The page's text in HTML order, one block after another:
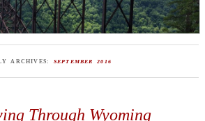
ARCHIVES: SEPTEMBER 2016
Through Wyoming